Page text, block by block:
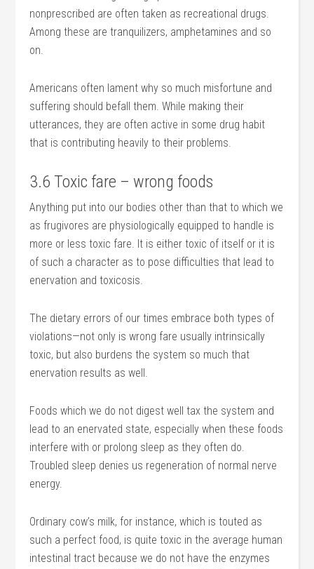
nonprescribed are often taken as recreational drugs.
Among these are tranquilizers, amphetamines and so
on.
Americans often lament why so much misfortune and
suffering should befall them. While making their
utterances, they are often active in some drug habit
that is contributing heavily to their problems.
3.6 Toxic fare – wrong foods
Anything put into our bodies other than that to which we
as frugivores are physiologically equipped to handle is
more or less toxic fare. It is either toxic of itself or it is
of such a character as to pose difficulties that lead to
enervation and toxicosis.
The dietary errors of our times embrace both types of
violations—not only is wrong fare usually intrinsically
toxic, but also burdens the system so much that
enervation results as well.
Foods which we do not digest well tax the system and
lead to an enervated state, especially when these foods
interfere with or prolong sleep as they often do.
Troubled sleep denies us regeneration of normal nerve
energy.
Ordinary cow’s milk, for instance, which is touted as
such a perfect food, is quite toxic in the average human
intestinal tract because we do not have the enzymes